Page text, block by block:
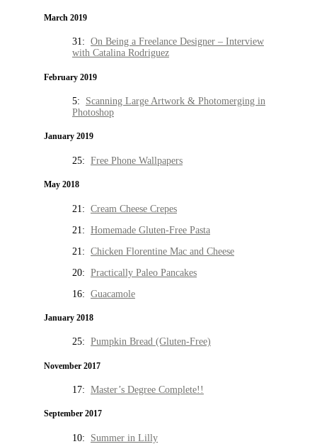
March 2019
31: On Being a Freelance Designer – Interview
with Catalina Rodriguez
February 2019
5: Scanning Large Artwork & Photomerging in
Photoshop
January 2019
25: Free Phone Wallpapers
May 2018
21: Cream Cheese Crepes
21: Homemade Gluten-Free Pasta
21: Chicken Florentine Mac and Cheese
20: Practically Paleo Pancakes
16: Guacamole
January 2018
25: Pumpkin Bread (Gluten-Free)
November 2017
17: Master’s Degree Complete!!
September 2017
10: Summer in Lilly